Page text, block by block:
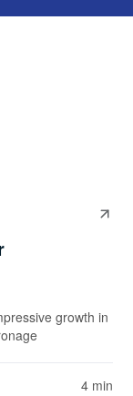
growth in
4 min